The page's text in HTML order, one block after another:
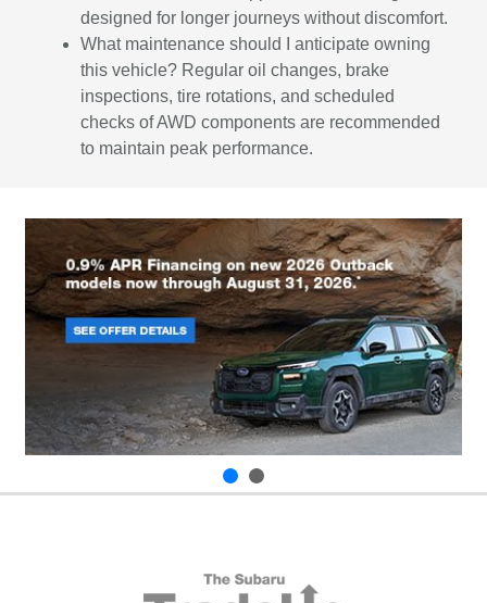
designed for longer journeys without discomfort.
What maintenance should I anticipate owning
this vehicle? Regular oil changes, brake
inspections, tire rotations, and scheduled
checks of AWD components are recommended
to maintain peak performance.